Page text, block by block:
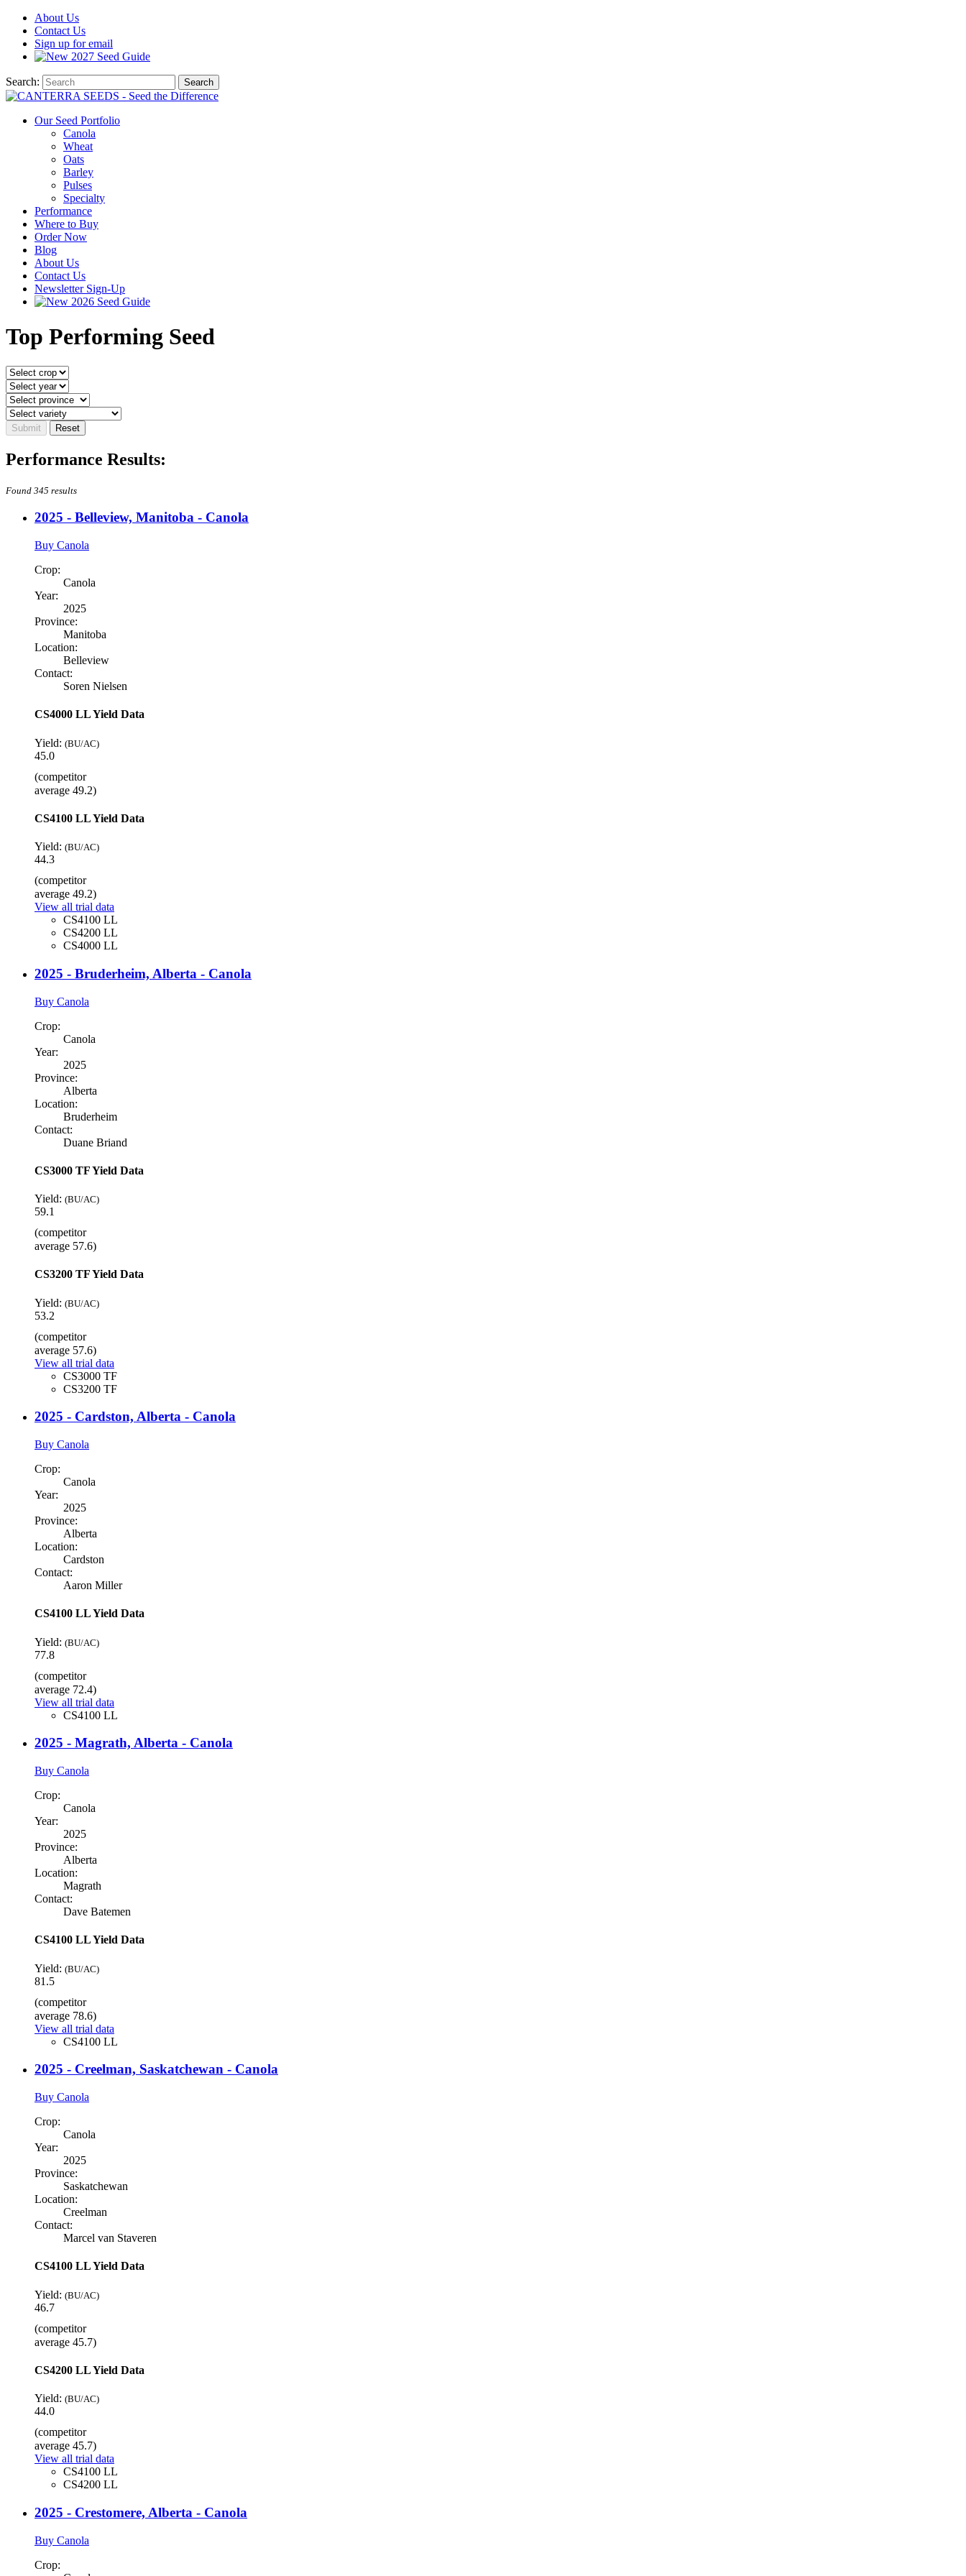
About Us
Contact Us
Sign up for email
2027 Seed Guide
Search: Search
Our Seed Portfolio
Canola
Wheat
Oats
Barley
Pulses
Specialty
Performance
Where to Buy
Order Now
Blog
About Us
Contact Us
Newsletter Sign-Up
2026 Seed Guide
Top Performing Seed
Performance Results:
Found 345 results
2025 - Belleview, Manitoba - Canola
Buy Canola
Crop:
Canola
Year:
2025
Province:
Manitoba
Location:
Belleview
Contact:
Soren Nielsen
CS4000 LL Yield Data
Yield: (BU/AC)
45.0
(competitor
average 49.2)
CS4100 LL Yield Data
Yield: (BU/AC)
44.3
(competitor
average 49.2)
View all trial data
CS4100 LL
CS4200 LL
CS4000 LL
2025 - Bruderheim, Alberta - Canola
Buy Canola
Crop:
Canola
Year:
2025
Province:
Alberta
Location:
Bruderheim
Contact:
Duane Briand
CS3000 TF Yield Data
Yield: (BU/AC)
59.1
(competitor
average 57.6)
CS3200 TF Yield Data
Yield: (BU/AC)
53.2
(competitor
average 57.6)
View all trial data
CS3000 TF
CS3200 TF
2025 - Cardston, Alberta - Canola
Buy Canola
Crop:
Canola
Year:
2025
Province:
Alberta
Location:
Cardston
Contact:
Aaron Miller
CS4100 LL Yield Data
Yield: (BU/AC)
77.8
(competitor
average 72.4)
View all trial data
CS4100 LL
2025 - Magrath, Alberta - Canola
Buy Canola
Crop:
Canola
Year:
2025
Province:
Alberta
Location:
Magrath
Contact:
Dave Batemen
CS4100 LL Yield Data
Yield: (BU/AC)
81.5
(competitor
average 78.6)
View all trial data
CS4100 LL
2025 - Creelman, Saskatchewan - Canola
Buy Canola
Crop:
Canola
Year:
2025
Province:
Saskatchewan
Location:
Creelman
Contact:
Marcel van Staveren
CS4100 LL Yield Data
Yield: (BU/AC)
46.7
(competitor
average 45.7)
CS4200 LL Yield Data
Yield: (BU/AC)
44.0
(competitor
average 45.7)
View all trial data
CS4100 LL
CS4200 LL
2025 - Crestomere, Alberta - Canola
Buy Canola
Crop: